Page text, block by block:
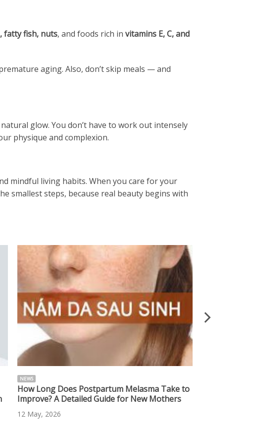
fatty fish, nuts, and foods rich in vitamins E, C, and
aging. Also, don’t skip meals — and
glow. You don’t have to work out intensely
physique and complexion.
mindful living habits. When you care for your
smallest steps, because real beauty begins with
NEWS
How Long Does Postpartum Melasma Take to
Improve? A Detailed Guide for New Mothers
12 May, 2026